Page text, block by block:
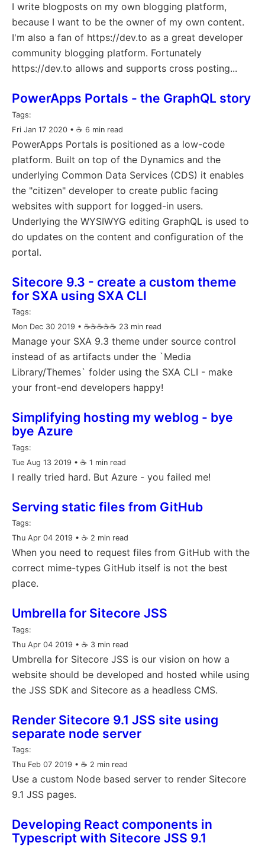
I write blogposts on my own blogging platform,
because I want to be the owner of my own content.
I'm also a fan of https://dev.to as a great developer
community blogging platform. Fortunately
https://dev.to allows and supports cross posting...
PowerApps Portals - the GraphQL story
Tags:
Fri Jan 17 2020• ☕️ 6 min read
PowerApps Portals is positioned as a low-code
platform. Built on top of the Dynamics and the
underlying Common Data Services (CDS) it enables
the "citizen" developer to create public facing
websites with support for logged-in users.
Underlying the WYSIWYG editing GraphQL is used to
do updates on the content and configuration of the
portal.
Sitecore 9.3 - create a custom theme
for SXA using SXA CLI
Tags:
Mon Dec 30 2019 • ☕️☕️☕️☕️☕️ 23 min read
Manage your SXA 9.3 theme under source control
instead of as artifacts under the `Media
Library/Themes` folder using the SXA CLI - make
your front-end developers happy!
Simplifying hosting my weblog - bye
bye Azure
Tags:
Tue Aug 13 2019 • ☕️ 1 min read
I really tried hard. But Azure - you failed me!
Serving static files from GitHub
Tags:
Thu Apr 04 2019 • ☕️ 2 min read
When you need to request files from GitHub with the
correct mime-types GitHub itself is not the best
place.
Umbrella for Sitecore JSS
Tags:
Thu Apr 04 2019 • ☕️ 3 min read
Umbrella for Sitecore JSS is our vision on how a
website should be developed and hosted while using
the JSS SDK and Sitecore as a headless CMS.
Render Sitecore 9.1 JSS site using
separate node server
Tags:
Thu Feb 07 2019 • ☕️ 2 min read
Use a custom Node based server to render Sitecore
9.1 JSS pages.
Developing React components in
Typescript with Sitecore JSS 9.1